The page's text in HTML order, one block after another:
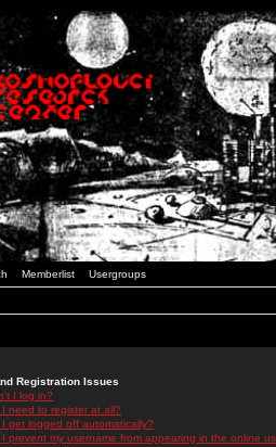
Memberlist Usergroups
Registration Issues
I log in?
I need to register at all?
I get logged off automatically?
I prevent my username from appearing in the online